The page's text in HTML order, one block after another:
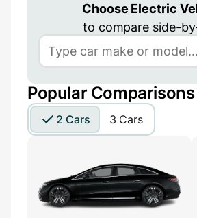
Choose Electric
to compare side-
Popular Comparisons
2 Cars 3 Cars